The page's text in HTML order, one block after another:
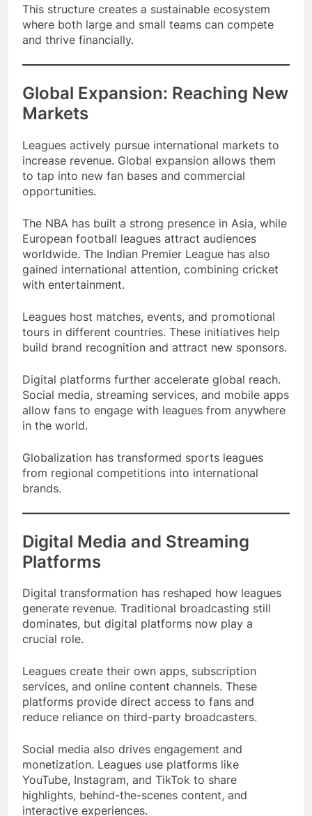
This structure creates a sustainable ecosystem
where both large and small teams can compete
Global Expansion: Reaching New
Markets
Leagues actively pursue international markets to
increase revenue. Global expansion allows them
to tap into new fan bases and commercial
The NBA has built a strong presence in Asia, while
European football leagues attract audiences
worldwide. The Indian Premier League has also
gained international attention, combining cricket
Leagues host matches, events, and promotional
tours in different countries. These initiatives help
Digital platforms further accelerate global reach.
Social media, streaming services, and mobile apps
allow fans to engage with leagues from anywhere
Globalization has transformed sports leagues
from regional competitions into international
Digital Media and Streaming
Platforms
Digital transformation has reshaped how leagues
generate revenue. Traditional broadcasting still
dominates, but digital platforms now play a
Leagues create their own apps, subscription
services, and online content channels. These
platforms provide direct access to fans and
Social media also drives engagement and
monetization. Leagues use platforms like
YouTube, Instagram, and TikTok to share
highlights, behind-the-scenes content, and